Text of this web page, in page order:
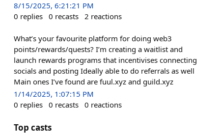
8/15/2025, 6:21:21 PM
0 replies 0 recasts 2 reactions
What’s your favourite platform for doing web3
points/rewards/quests? I’m creating a waitlist and
launch rewards programs that incentivises connecting
socials and posting Ideally able to do referrals as well
Main ones I’ve found are fuul.xyz and guild.xyz
1/14/2025, 1:07:15 PM
0 replies 0 recasts 0 reactions
Top casts